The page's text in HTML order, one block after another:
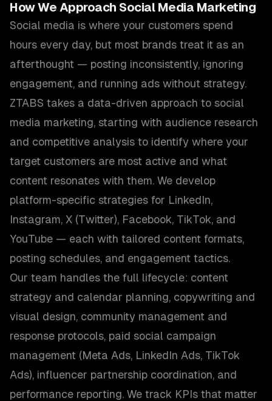
How We Approach Social Media Marketing
Social media is where your customers spend
hours every day, but most brands treat it as an
afterthought — posting inconsistently, ignoring
engagement, and running ads without strategy.
ZTABS takes a data-driven approach to social
media marketing, starting with audience research
and competitive analysis to identify where your
target customers are most active and what
content resonates with them. We develop
platform-specific strategies for LinkedIn,
Instagram, X (Twitter), Facebook, TikTok, and
YouTube — each with tailored content formats,
posting schedules, and engagement tactics.
Our team handles the full lifecycle: content
strategy and calendar planning, copywriting and
visual design, community management and
response protocols, paid social campaign
management (Meta Ads, LinkedIn Ads, TikTok
Ads), influencer partnership coordination, and
performance reporting. We track KPIs that matter